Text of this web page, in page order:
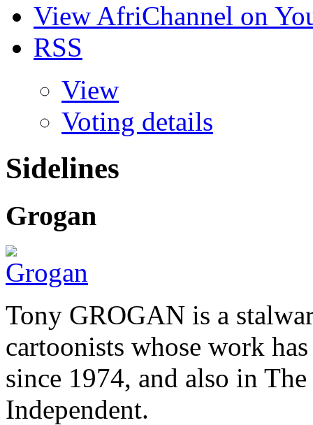
View AfriChannel on
RSS
View
Voting details
Sidelines
Grogan
Tony GROGAN is a
cartoonists whose work
since 1974, and also in
Independent.